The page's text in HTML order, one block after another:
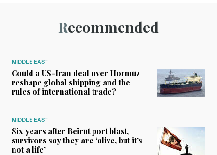
Recommended
MIDDLE EAST
Could a US-Iran deal over Hormuz
reshape global shipping and the
rules of international trade?
MIDDLE EAST
Six years after Beirut port blast,
survivors say they are ‘alive, but it’s
not a life’